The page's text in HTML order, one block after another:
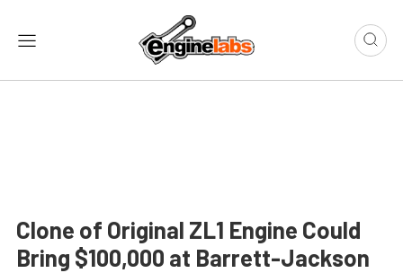
Clone of Original ZL1 Engine Could
Bring $100,000 at Barrett-Jackson